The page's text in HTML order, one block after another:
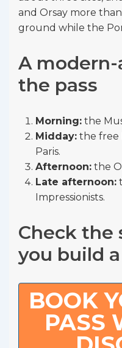
and Orsay more
ground while the
A
the pass
Morning: the
Midday: the free
Paris.
Afternoon: the
Late afternoon:
Impressionists.
Check the
you build
BOOK
PASS